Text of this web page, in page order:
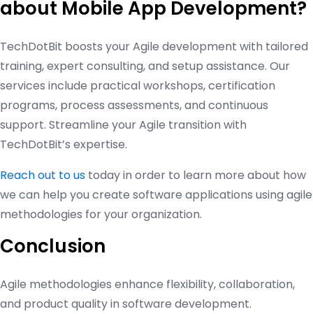
about Mobile App Development?
TechDotBit boosts your Agile development with tailored
training, expert consulting, and setup assistance. Our
services include practical workshops, certification
programs, process assessments, and continuous
support. Streamline your Agile transition with
TechDotBit’s expertise.
Reach out to us today in order to learn more about how
we can help you create software applications using agile
methodologies for your organization.
Conclusion
Agile methodologies enhance flexibility, collaboration,
and product quality in software development.